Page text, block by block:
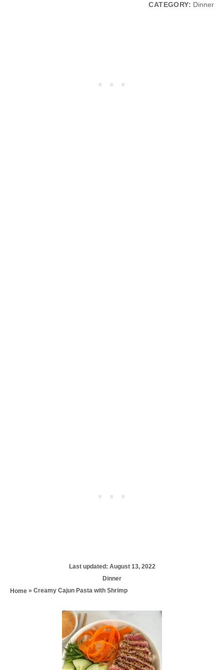
CATEGORY: Dinner
P
t
d
o
n
Last updated: August 13, 2022
C
a
o
r
i
e
s
Dinner
Home » Creamy Cajun Pasta with Shrimp